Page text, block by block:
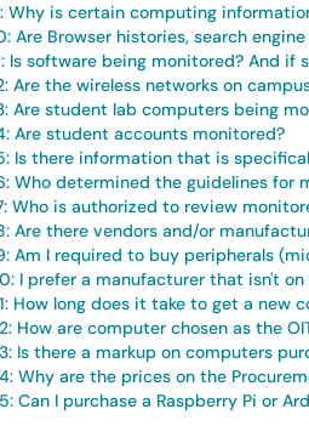
Why is certain computing
Are Browser histories, search
Is software being monitored? And if
Are the wireless networks on
Are student lab computers being
Are student accounts monitored?
Is there information that is
Who determined the guidelines for
Who is authorized to review
Are there vendors and/or
Am I required to buy peripherals
I prefer a manufacturer that isn't
How long does it take to get a new
How are computer chosen as the
Is there a markup on computers
Why are the prices on the
Can I purchase a Raspberry Pi or